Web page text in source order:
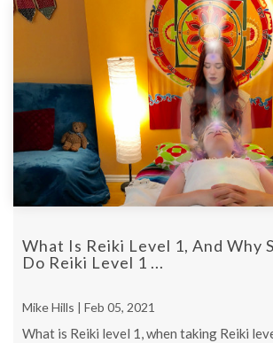
What Is Reiki Level 1, And Why
Do Reiki Level 1 ...
Mike Hills | Feb 05, 2021
What is Reiki level 1, when taking Reiki